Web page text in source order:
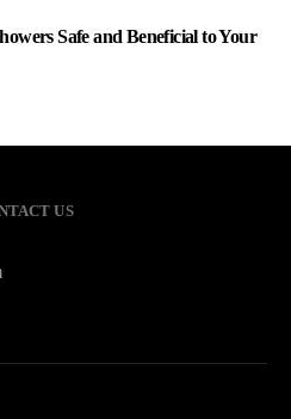
Safe and Beneficial to Your
US